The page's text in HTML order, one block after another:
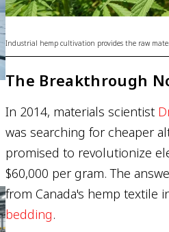
Industrial hemp cultivation provides the raw
The Breakthrough
In 2014, materials scientist
was searching for cheaper
promised to revolutionize
$60,000 per gram. The
from Canada's hemp textile
bedding.